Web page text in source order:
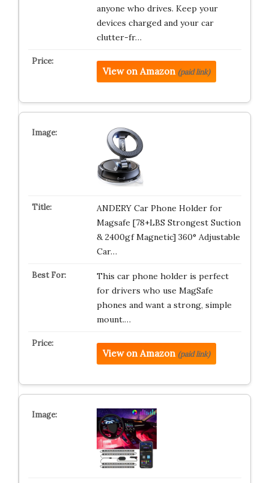
anyone who drives. Keep your
devices charged and your car
clutter-fr…
View on Amazon (paid link)
ANDERY Car Phone Holder for
Magsafe [78+LBS Strongest Suction
& 2400gf Magnetic] 360° Adjustable
Car…
This car phone holder is perfect
for drivers who use MagSafe
phones and want a strong, simple
mount.…
View on Amazon (paid link)